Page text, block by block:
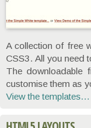
A collection of free
CSS3. All you need
The downloadable
customise them as
View the templates...